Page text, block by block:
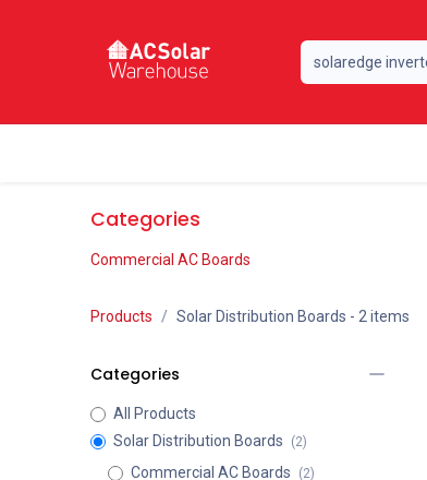
Categories
Commercial AC Boards
Products Solar Distribution Boards - 2 items
Categories
All Products
Solar Distribution Boards
(2)
Commercial AC Boards (2)